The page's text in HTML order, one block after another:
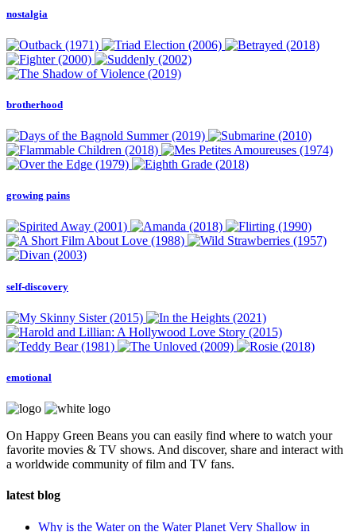
nostalgia
brotherhood
growing pains
self-discovery
emotional
On Happy Green Beans you can easily find where to watch your
favorite movies & TV shows. And discover, share and interact with
a worldwide community of film and TV fans.
latest blog
Why is the Water on the Water Planet Very Shallow in